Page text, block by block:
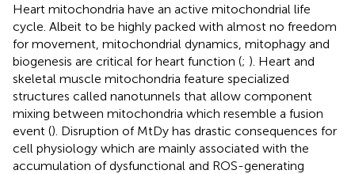
Heart mitochondria have an active mitochondrial life
cycle. Albeit to be highly packed with almost no freedom
for movement, mitochondrial dynamics, mitophagy and
biogenesis are critical for heart function (; ). Heart and
skeletal muscle mitochondria feature specialized
structures called nanotunnels that allow component
mixing between mitochondria which resemble a fusion
event (). Disruption of MtDy has drastic consequences for
cell physiology which are mainly associated with the
accumulation of dysfunctional and ROS-generating